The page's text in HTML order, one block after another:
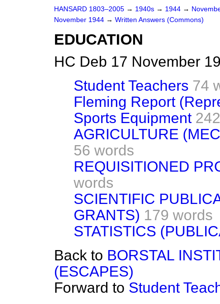
HANSARD 1803–2005 → 1940s → 1944 →
November 1944 → Written Answers (Commons)
EDUCATION
HC Deb 17 November
Student Teachers 74
Fleming Report
Sports Equipment
AGRICULTURE
56 words
REQUISITIONED
words
SCIENTIFIC
GRANTS) 179 words
STATISTICS
Back to BORSTAL
(ESCAPES)
Forward to Student